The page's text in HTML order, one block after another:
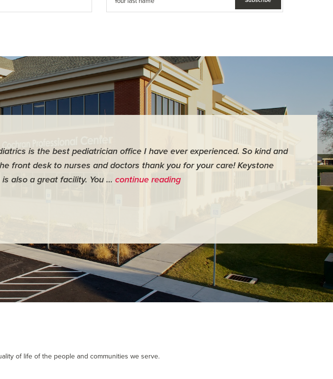
is the best pediatrician office I have ever experienced. So kind and
front desk to nurses and doctors thank you for your care! Keystone
is also a great facility. You … continue reading
"For me it
surgery
me feel
- Judy M.
of life of the people and communities we serve.